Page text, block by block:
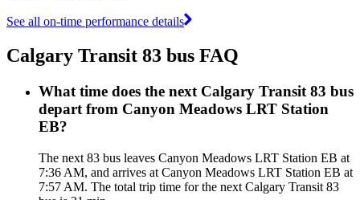
See all on-time performance details
Calgary Transit 83 bus FAQ
What time does the next Calgary Transit 83 bus
depart from Canyon Meadows LRT Station
EB?
The next 83 bus leaves Canyon Meadows LRT Station EB at
7:36 AM, and arrives at Canyon Meadows LRT Station EB at
7:57 AM. The total trip time for the next Calgary Transit 83